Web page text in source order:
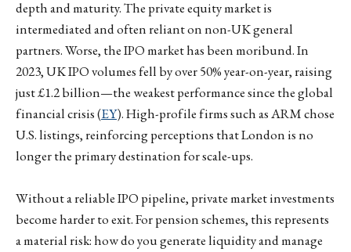
depth and maturity. The private equity market is
intermediated and often reliant on non-UK general
partners. Worse, the IPO market has been moribund. In
2023, UK IPO volumes fell by over 50% year-on-year, raising
just £1.2 billion—the weakest performance since the global
financial crisis (EY). High-profile firms such as ARM chose
U.S. listings, reinforcing perceptions that London is no
longer the primary destination for scale-ups.
Without a reliable IPO pipeline, private market investments
become harder to exit. For pension schemes, this represents
a material risk: how do you generate liquidity and manage